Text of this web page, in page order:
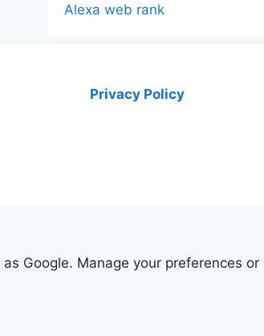
Alexa web rank
Privacy Policy
Google. Manage your preferences or